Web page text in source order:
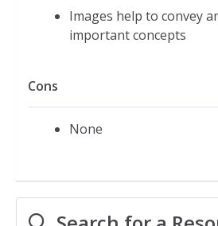
Images help to convey
important concepts
Cons
None